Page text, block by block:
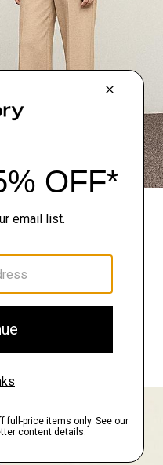
personalized
Try them on
return what